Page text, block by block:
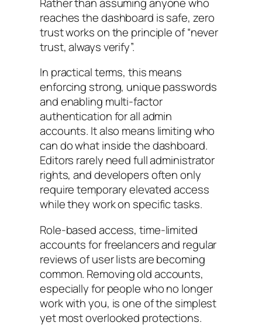
reaches the dashboard is safe, zero
trust works on the principle of “never
trust, always verify”.
In practical terms, this means
enforcing strong, unique passwords
and enabling multi-factor
authentication for all admin
accounts. It also means limiting who
can do what inside the dashboard.
Editors rarely need full administrator
rights, and developers often only
require temporary elevated access
while they work on specific tasks.
Role-based access, time-limited
accounts for freelancers and regular
reviews of user lists are becoming
common. Removing old accounts,
especially for people who no longer
work with you, is one of the simplest
yet most overlooked protections.